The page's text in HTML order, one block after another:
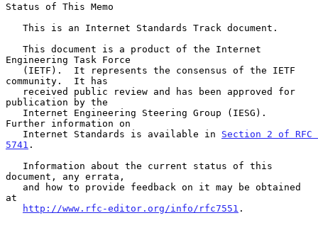
Status of This Memo
Engineering Task Force
community.  It has
publication by the
Further information on
   Internet Standards is available in
Section 2 of RFC
5741 .
document, any errata,
at
http://www.rfc-editor.org/info/rfc7551 .